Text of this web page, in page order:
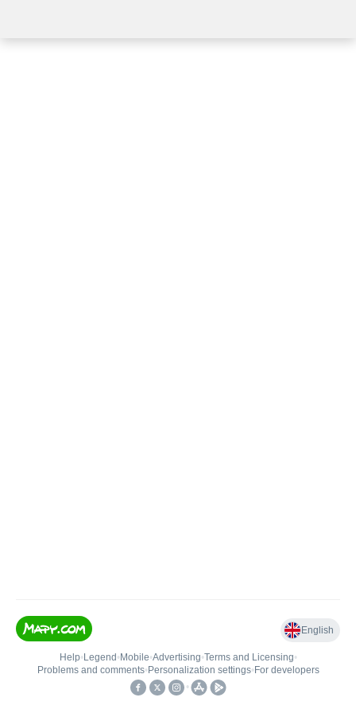
English
Help• Legend • Mobile•Advertising•Terms and Licensing•
Problems and comments• Personalization settings• For developers
•